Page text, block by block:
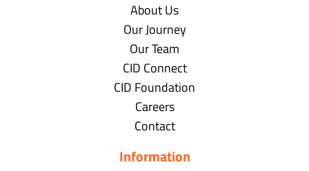
About Us
Our Journey
Our Team
CID Connect
CID Foundation
Careers
Contact
Information